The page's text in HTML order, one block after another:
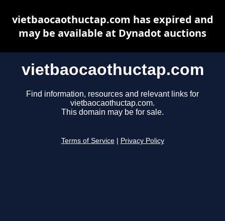
vietbaocaothuctap.com
Find information, resources and relevant links for
vietbaocaothuctap.com.
This domain may be for sale.
Terms of Service Privacy Policy
vietbaocaothuctap.com has expired and
may be available at Dynadot auctions